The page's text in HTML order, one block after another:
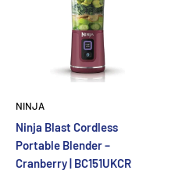
NINJA
Ninja Blast Cordless
Portable Blender –
Cranberry | BC151UKCR